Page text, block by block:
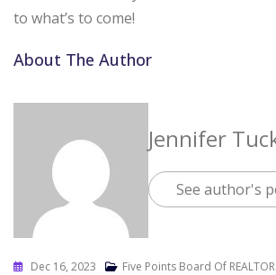
to what’s to come!
About The Author
Jennifer
See author's
Dec 16, 2023 Five Points Board Of